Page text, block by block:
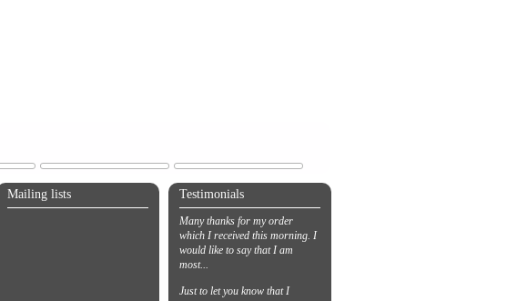
Mailing lists Testimonials
Many thanks for my order
which I received this morning. I
would like to say that I am
most...
Just to let you know that I